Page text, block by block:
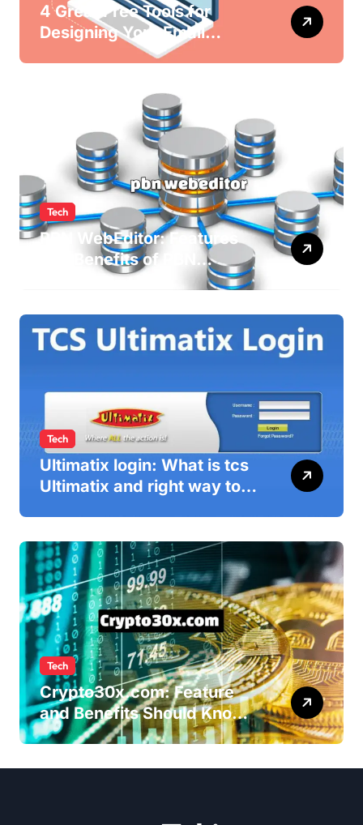
4 Great Free Tools for
Designing Your Email
Tech
PBN WebEditor: Features
and Benefits of PBN
WebEditor in 2025
Tech
Ultimatix login: What is tcs
Ultimatix and right way to
Tech
Crypto30x.com: Feature
and Benefits Should Know
Everyone